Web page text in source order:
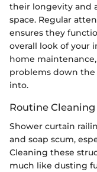
their longevity and
space. Regular
ensures they
overall look of your
home
problems down
into.
Routine
Shower curtain
and soap scum,
Cleaning these
much like dusting